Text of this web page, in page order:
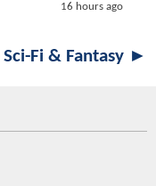
16 hours ago
Fi & Fantasy ►